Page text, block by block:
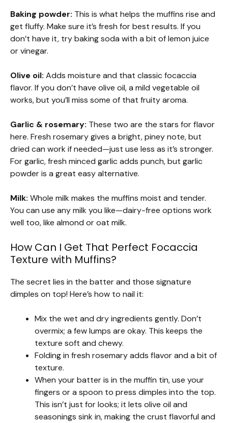
Baking powder: This is what helps the muffins rise and
get fluffy. Make sure it’s fresh for best results. If you
don’t have it, try baking soda with a bit of lemon juice
or vinegar.
Olive oil: Adds moisture and that classic focaccia
flavor. If you don’t have olive oil, a mild vegetable oil
works, but you’ll miss some of that fruity aroma.
Garlic & rosemary: These two are the stars for flavor
here. Fresh rosemary gives a bright, piney note, but
dried can work if needed—just use less as it’s stronger.
For garlic, fresh minced garlic adds punch, but garlic
powder is a great easy alternative.
Milk: Whole milk makes the muffins moist and tender.
You can use any milk you like—dairy-free options work
well too, like almond or oat milk.
How Can I Get That Perfect Focaccia
Texture with Muffins?
The secret lies in the batter and those signature
dimples on top! Here’s how to nail it:
Mix the wet and dry ingredients gently. Don’t
overmix; a few lumps are okay. This keeps the
texture soft and chewy.
Folding in fresh rosemary adds flavor and a bit of
texture.
When your batter is in the muffin tin, use your
fingers or a spoon to press dimples into the top.
This isn’t just for looks; it lets olive oil and
seasonings sink in, making the crust flavorful and